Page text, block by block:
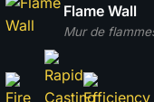
Mur de
Flame Wall